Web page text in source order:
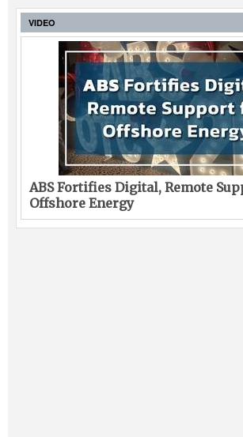
VIDEO
ABS Fortifies Digital, Remote
Offshore Energy